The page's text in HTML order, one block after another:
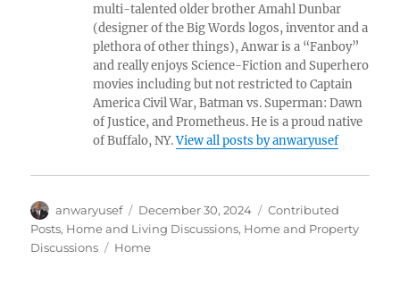
multi-talented older brother Amahl Dunbar
(designer of the Big Words logos, inventor and a
plethora of other things), Anwar is a “Fanboy”
and really enjoys Science-Fiction and Superhero
movies including but not restricted to Captain
America Civil War, Batman vs. Superman: Dawn
of Justice, and Prometheus. He is a proud native
of Buffalo, NY.View all posts by anwaryusef
Author
anwaryusef
Posted
on
December 30, 2024 Categories
Contributed
Posts, Home and Living Discussions, Home and Property
Discussions
Tags
Home